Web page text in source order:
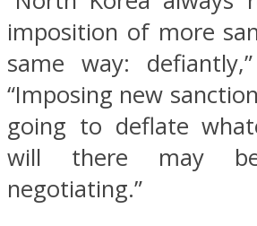
imposition of more
same way:
“Imposing new
going to deflate
will there may
negotiating.”